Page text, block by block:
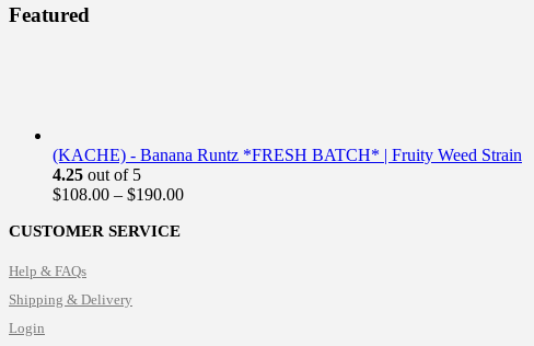
Featured
(KACHE) - Banana Runtz *FRESH BATCH* | Fruity Weed Strain
4.25 out of 5
$108.00 – $190.00Price
CUSTOMER SERVICE
Help & FAQs
Shipping & Delivery
Login